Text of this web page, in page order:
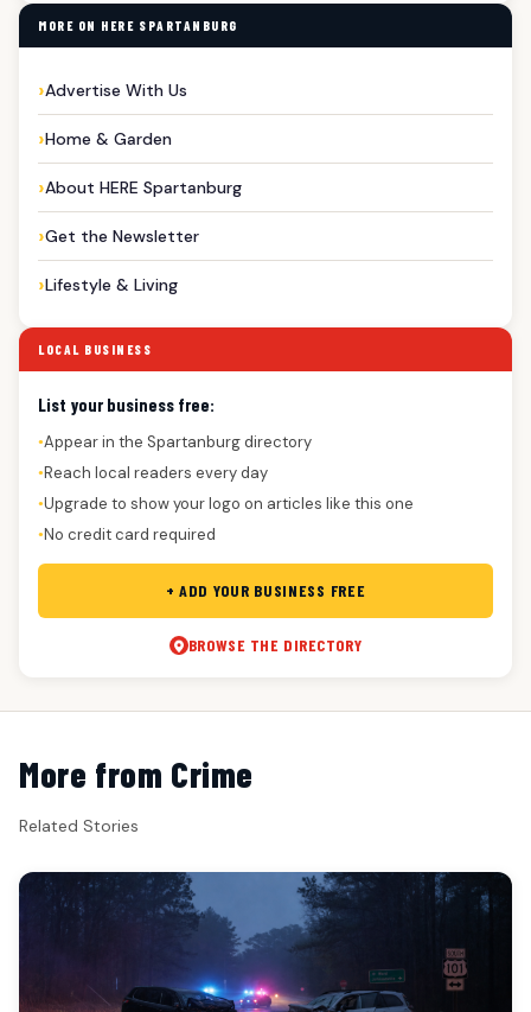
MORE ON HERE SPARTANBURG
Advertise With Us
Home & Garden
About HERE Spartanburg
Get the Newsletter
Lifestyle & Living
LOCAL BUSINESS
List your business free:
●Appear in the Spartanburg directory
●Reach local readers every day
●Upgrade to show your logo on articles like this one
●No credit card required
+ ADD YOUR BUSINESS FREE
BROWSE THE DIRECTORY
More from Crime
Related Stories